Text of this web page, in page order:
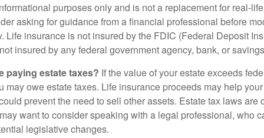
purposes only and is not a replacement for real-
asking for guidance from a financial professional before
Life insurance is not insured by the FDIC (Federal Deposit
insured by any federal government agency, bank, or
paying estate taxes? If the value of your estate exceeds
may owe estate taxes. Life insurance proceeds may help
prevent the need to sell other assets. Estate tax laws are
want to consider speaking with a legal professional, who
legislative changes.